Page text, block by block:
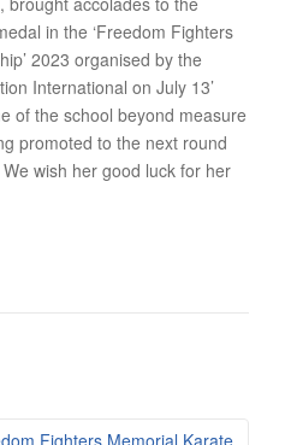
in the ‘Freedom Fighters
2023 organised by the
International on July 13’
of the school beyond measure
promoted to the next round
wish her good luck for her